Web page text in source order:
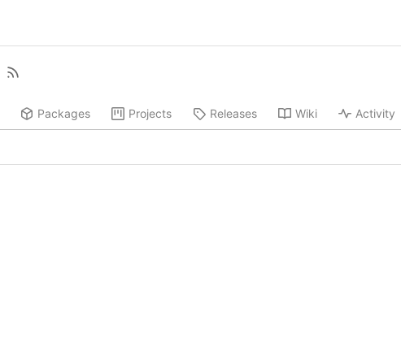
Packages Projects Releases Wiki Activity